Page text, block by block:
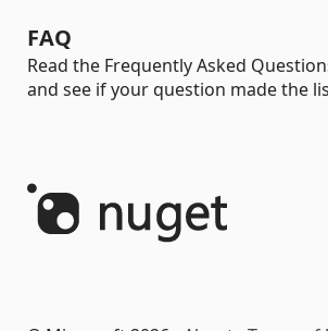
FAQ
Read the Frequently Asked
and see if your question made the